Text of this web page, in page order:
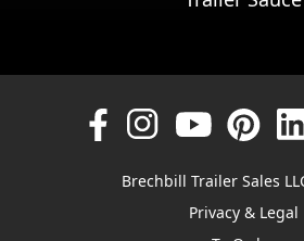
Brechbill Trailer Sales
Privacy & Legal